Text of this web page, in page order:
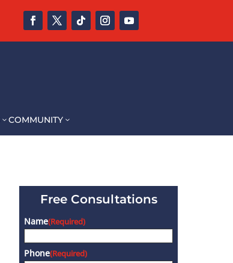
3COMMUNITY 3
Free Consultations
Name(Required)
Phone(Required)